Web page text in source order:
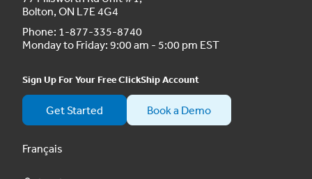
Bolton, ON L7E 4G4
Phone: 1-877-335-8740
Monday to Friday: 9:00 am - 5:00 pm EST
Sign Up For Your Free ClickShip Account
Get Started Book a Demo
Français